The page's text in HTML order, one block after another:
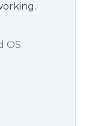
OS: